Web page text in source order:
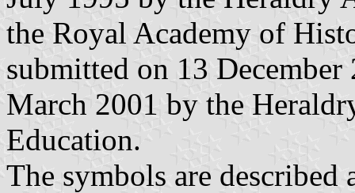
the Royal Academy of
submitted on 13
March 2001 by the
Education.
The symbols are described